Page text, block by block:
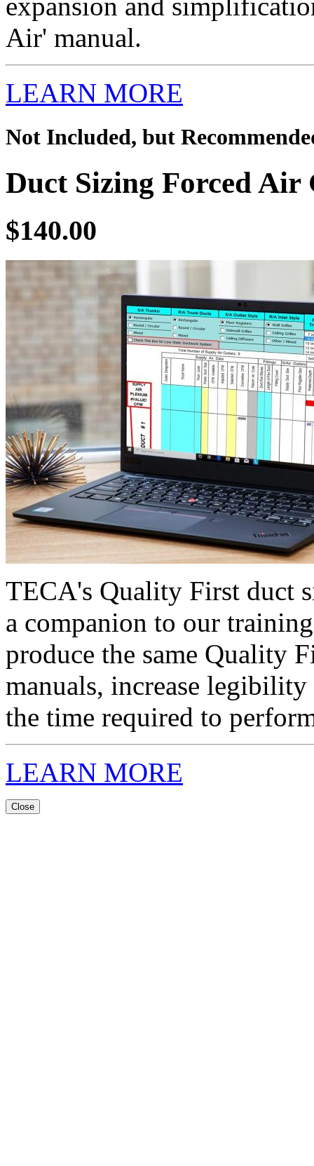
Air' manual.
LEARN MORE
Not Included, but
Duct Sizing Forced Air
$140.00
TECA's Quality First duct
a companion to our
produce the same Quality
manuals, increase legibility
the time required to
LEARN MORE
Close